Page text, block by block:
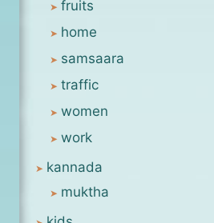
fruits
home
samsaara
traffic
women
work
kannada
muktha